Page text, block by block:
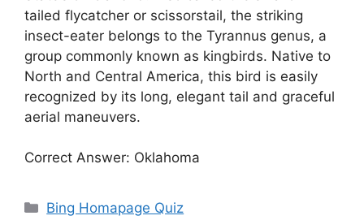
tailed flycatcher or scissorstail, the striking
insect-eater belongs to the Tyrannus genus, a
group commonly known as kingbirds. Native to
North and Central America, this bird is easily
recognized by its long, elegant tail and graceful
aerial maneuvers.
Correct Answer: Oklahoma
Categories
Bing Homapage Quiz